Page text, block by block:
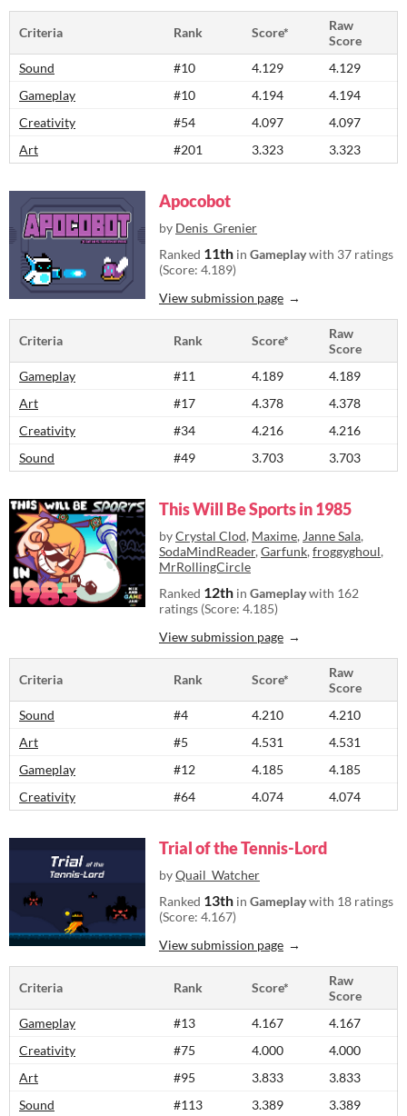
Criteria Rank Score*
Raw
Score
Sound
#10 4.129
4.129
Gameplay
#10 4.194
4.194
Creativity
#54 4.097
4.097
Art
#201 3.323 3.323
Apocobot
by Denis_Grenier
Ranked 11th in Gameplaywith 37 ratings
(Score: 4.189)
View submission page
Criteria Rank Score*
Raw
Score
Gameplay
#11 4.189
4.189
Art
#17 4.378
4.378
Creativity
#34 4.216
4.216
Sound
#49 3.703 3.703
This Will Be Sports in 1985
byCrystal Clod, Maxime, Janne Sala,
SodaMindReader, Garfunk, froggyghoul,
MrRollingCircle
Ranked 12th in Gameplaywith 162
ratings (Score: 4.185)
View submission page
Criteria Rank Score*
Raw
Score
Sound
#4 4.210
4.210
Art
#5 4.531
4.531
Gameplay
#12 4.185
4.185
Creativity
#64 4.074 4.074
Trial of the Tennis-Lord
byQuail_Watcher
Ranked 13th in Gameplaywith 18 ratings
(Score: 4.167)
View submission page
Criteria Rank Score*
Raw
Score
Gameplay
#13 4.167
4.167
Creativity
#75 4.000
4.000
Art
#95 3.833
3.833
Sound
#113 3.389 3.389